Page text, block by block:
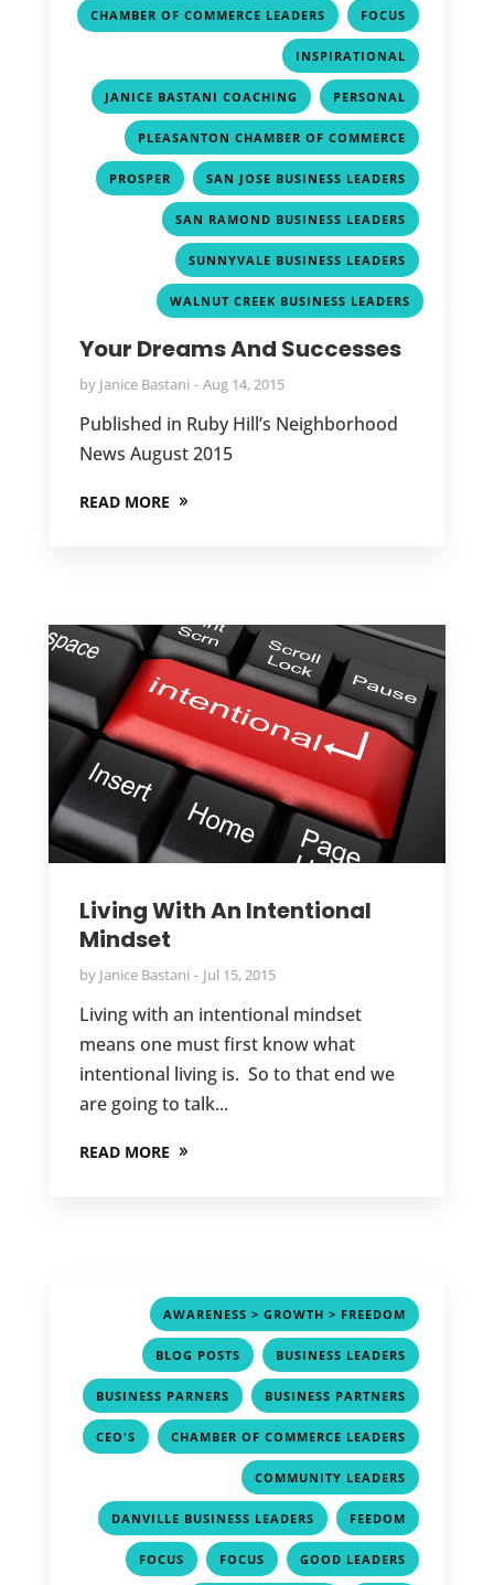
CHAMBER OF COMMERCE LEADERS , FOCUS
INSPIRATIONAL
JANICE BASTANI COACHING , PERSONAL
PLEASANTON CHAMBER OF COMMERCE
PROSPER , SAN JOSE BUSINESS LEADERS
SAN RAMOND BUSINESS LEADERS
SUNNYVALE BUSINESS LEADERS
WALNUT CREEK BUSINESS LEADERS
Your Dreams And Successes
by Janice Bastani Aug 14, 2015
Published in Ruby Hill’s Neighborhood
News August 2015
READ MORE
Living With An Intentional
Mindset
by Janice Bastani Jul 15, 2015
Living with an intentional mindset
means one must first know what
intentional living is. So to that end we
are going to talk...
READ MORE
AWARENESS > GROWTH > FREEDOM
BLOG POSTS , BUSINESS LEADERS
BUSINESS PARNERS , BUSINESS PARTNERS
CEO'S , CHAMBER OF COMMERCE LEADERS
COMMUNITY LEADERS
DANVILLE BUSINESS LEADERS , FEEDOM
FOCUS , FOCUS , GOOD LEADERS